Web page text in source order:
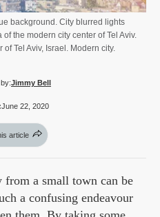
background. City blurred lights
the modern city center of Tel Aviv.
Tel Aviv, Israel. Modern city.
Jimmy Bell
June 22, 2020
article
a small town can be
a confusing endeavour